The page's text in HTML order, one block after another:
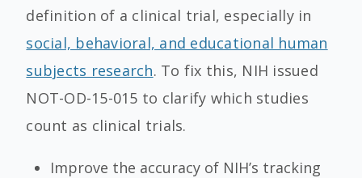
definition of a clinical trial, especially in
social, behavioral, and educational human
subjects research. To fix this, NIH issued
NOT-OD-15-015 to clarify which studies
count as clinical trials.
Improve the accuracy of NIH’s tracking